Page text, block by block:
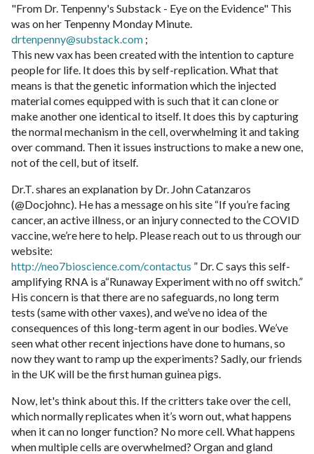
"From Dr. Tenpenny's Substack - Eye on the Evidence" This
was on her Tenpenny Monday Minute.
drtenpenny@substack.com ;
This new vax has been created with the intention to capture
people for life. It does this by self-replication. What that
means is that the genetic information which the injected
material comes equipped with is such that it can clone or
make another one identical to itself. It does this by capturing
the normal mechanism in the cell, overwhelming it and taking
over command. Then it issues instructions to make a new one,
not of the cell, but of itself.
Dr.T. shares an explanation by Dr. John Catanzaros
(@Docjohnc). He has a message on his site “If you’re facing
cancer, an active illness, or an injury connected to the COVID
vaccine, we’re here to help. Please reach out to us through our
website:
http://neo7bioscience.com/contactus ” Dr. C says this self-
amplifying RNA is a“Runaway Experiment with no off switch.”
His concern is that there are no safeguards, no long term
tests (same with other vaxes), and we’ve no idea of the
consequences of this long-term agent in our bodies. We’ve
seen what other recent injections have done to humans, so
now they want to ramp up the experiments? Sadly, our friends
in the UK will be the first human guinea pigs.
Now, let's think about this. If the critters take over the cell,
which normally replicates when it’s worn out, what happens
when it can no longer function? No more cell. What happens
when multiple cells are overwhelmed? Organ and gland